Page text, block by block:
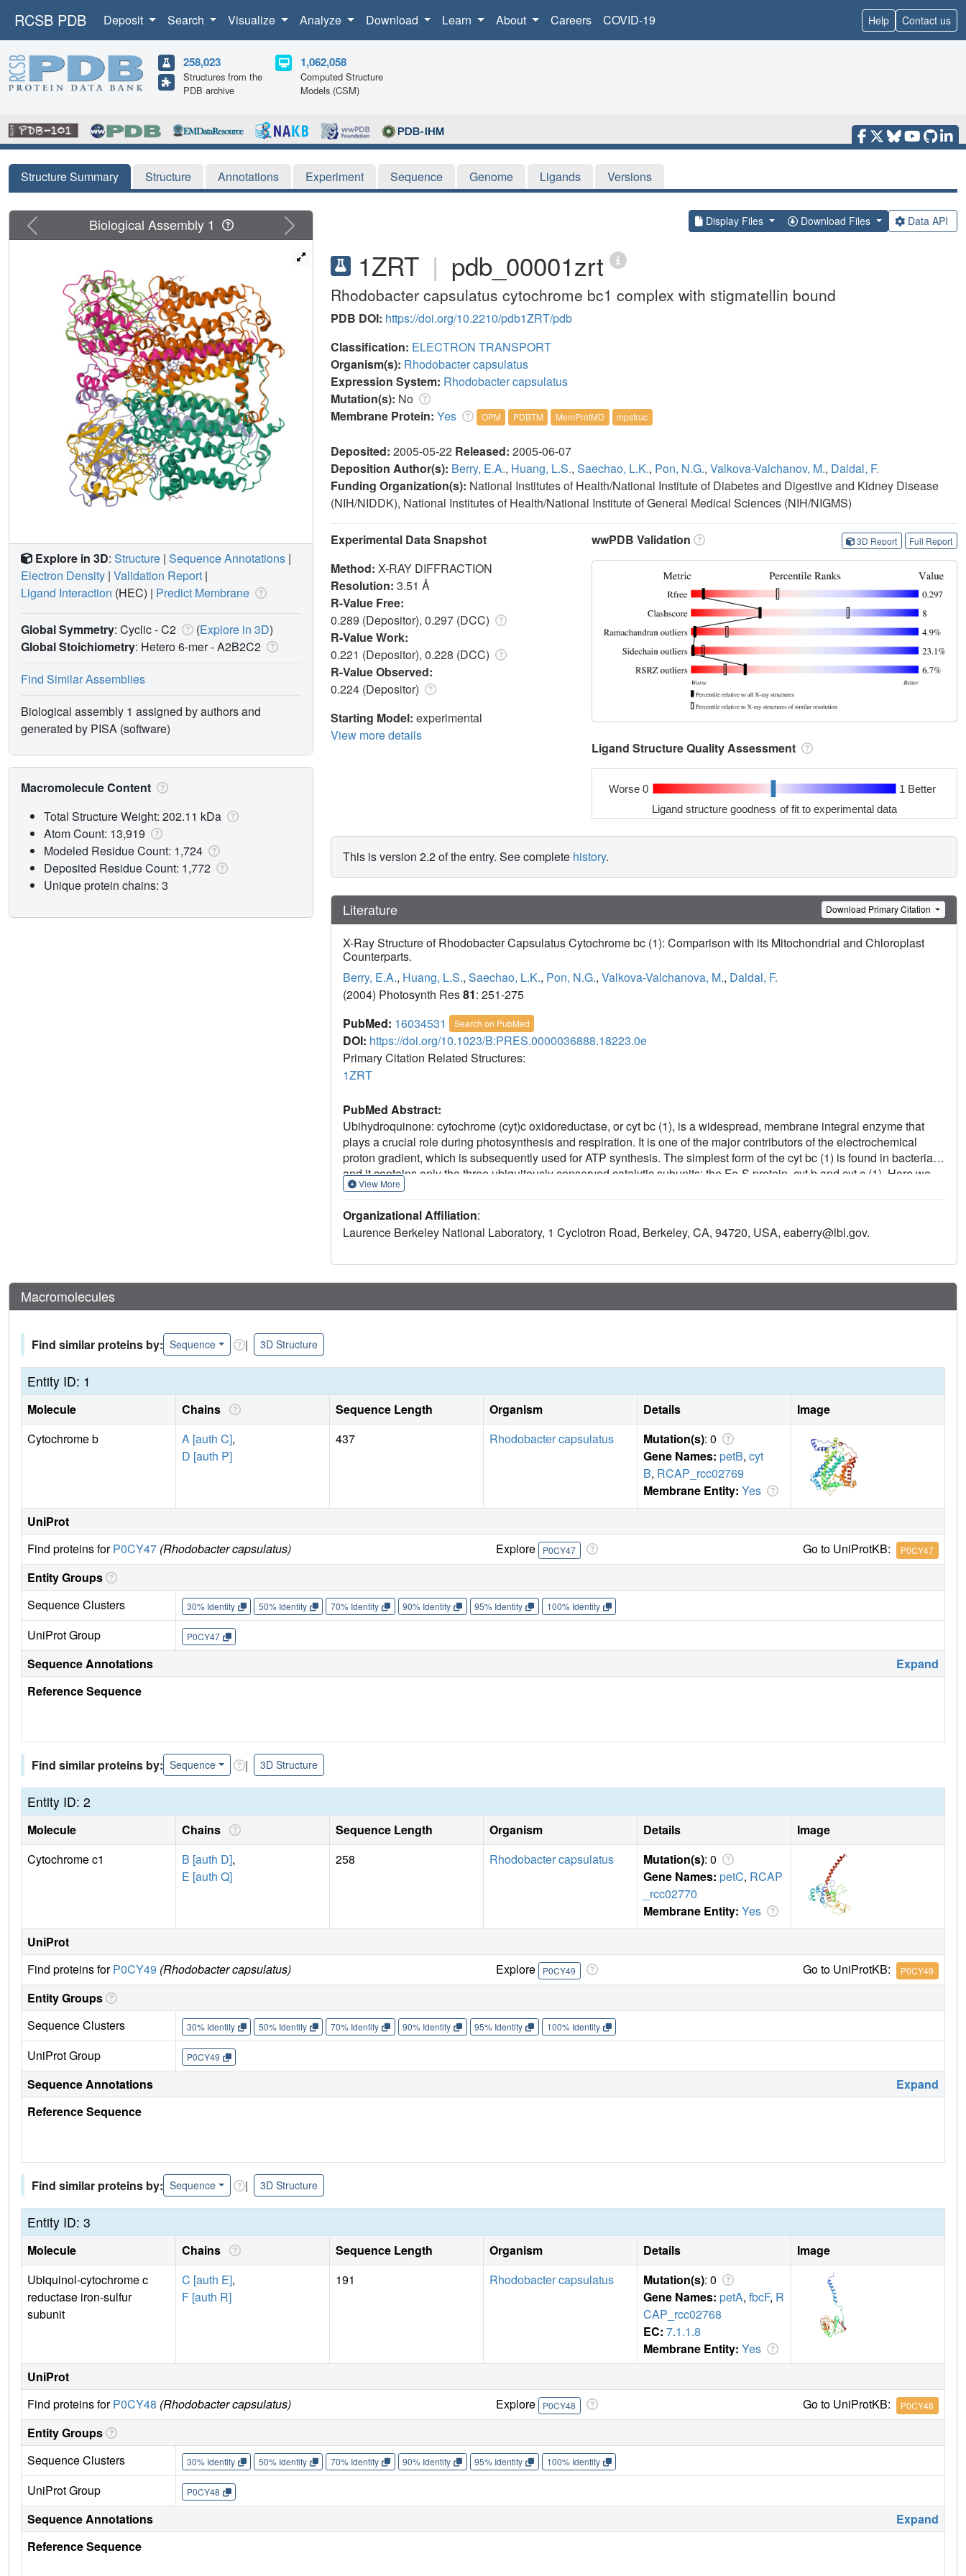
RCSB PDB Deposit Search Visualize Analyze Download Learn About Careers COVID-19 Help Contact us
258,023
Structures from the
PDB archive
1,062,058
Computed Structure
Models (CSM)
Structure Summary Structure Annotations Experiment Sequence Genome Ligands Versions
Display Files Download Files Data API
1ZRT | pdb_00001zrt
Rhodobacter capsulatus cytochrome bc1 complex with stigmatellin bound
PDB DOI: https://doi.org/10.2210/pdb1ZRT/pdb
Classification: ELECTRON TRANSPORT
Organism(s): Rhodobacter capsulatus
Expression System: Rhodobacter capsulatus
Mutation(s): No
Membrane Protein: Yes OPM PDBTM MemProtMD mpstruc
Deposited: 2005-05-22 Released: 2005-06-07
Deposition Author(s): Berry, E.A., Huang, L.S., Saechao, L.K., Pon, N.G., Valkova-Valchanov, M., Daldal, F.
Funding Organization(s): National Institutes of Health/National Institute of Diabetes and Digestive and Kidney Disease
(NIH/NIDDK), National Institutes of Health/National Institute of General Medical Sciences (NIH/NIGMS)
Experimental Data Snapshot
Method: X-RAY DIFFRACTION
Resolution: 3.51 Å
R-Value Free:
0.289 (Depositor), 0.297 (DCC)
R-Value Work:
0.221 (Depositor), 0.228 (DCC)
R-Value Observed:
0.224 (Depositor)
Starting Model: experimental
View more details
wwPDB Validation 3D Report Full Report
Ligand Structure Quality Assessment
Worse 0 1 Better
Ligand structure goodness of fit to experimental data
This is version 2.2 of the entry. See complete history.
Literature Download Primary Citation
X-Ray Structure of Rhodobacter Capsulatus Cytochrome bc (1): Comparison with its Mitochondrial and Chloroplast
Counterparts.
Berry, E.A., Huang, L.S., Saechao, L.K., Pon, N.G., Valkova-Valchanova, M., Daldal, F.
(2004) Photosynth Res81: 251-275
PubMed: 16034531 Search on PubMed
DOI: https://doi.org/10.1023/B:PRES.0000036888.18223.0e
Primary Citation Related Structures:
1ZRT
PubMed Abstract:
Ubihydroquinone: cytochrome (cyt)c oxidoreductase, or cyt bc (1), is a widespread, membrane integral enzyme that
plays a crucial role during photosynthesis and respiration. It is one of the major contributors of the electrochemical
proton gradient, which is subsequently used for ATP synthesis. The simplest form of the cyt bc (1) is found in bacteria,
and it contains only the three ubiquitously conserved catalytic subunits: the Fe-S protein, cyt b and cyt c (1). Here we
present a preliminary X-ray structure of Rhodobacter capsulatus cyt bc (1) at 3.8 A and compare it to the available
structural similarities and differences that are found among the three catalytic subunits between the members of this
family of enzymes. In addition, we discuss the locations of currently known critical mutations, and their implications in
View More
Organizational Affiliation:
Laurence Berkeley National Laboratory, 1 Cyclotron Road, Berkeley, CA, 94720, USA, eaberry@lbl.gov.
Previous Next
Biological Assembly 1
Explore in 3D: Structure | Sequence Annotations |
Electron Density | Validation Report |
Ligand Interaction (HEC) | Predict Membrane
Global Symmetry: Cyclic - C2 (Explore in 3D)
Global Stoichiometry: Hetero 6-mer -A2B2C2
Find Similar Assemblies
Biological assembly 1 assigned by authors and
generated by PISA (software)
Macromolecule Content
Total Structure Weight: 202.11 kDa
Atom Count: 13,919
Modeled Residue Count: 1,724
Deposited Residue Count: 1,772
Unique protein chains: 3
Macromolecules
Find similar proteins by: Sequence | 3D Structure
Entity ID: 1
Molecule Chains Sequence Length Organism Details
Image
Cytochrome b
A [auth C],
D [auth P]
437 Rhodobacter capsulatus Mutation(s): 0
Gene Names: petB, cyt
B, RCAP_rcc02769
Membrane Entity: Yes
UniProt
Find proteins forP0CY47 (Rhodobacter capsulatus) Explore P0CY47 Go to UniProtKB: P0CY47
Entity Groups
Sequence Clusters
30% Identity 50% Identity 70% Identity 90% Identity 95% Identity 100% Identity
UniProt Group P0CY47
Sequence Annotations
Expand
Reference Sequence
Find similar proteins by: Sequence | 3D Structure
Entity ID: 2
Molecule Chains Sequence Length Organism Details
Image
Cytochrome c1
B [auth D],
E [auth Q]
258 Rhodobacter capsulatus Mutation(s): 0
Gene Names: petC, RCAP
_rcc02770
Membrane Entity: Yes
UniProt
Find proteins forP0CY49 (Rhodobacter capsulatus) Explore P0CY49 Go to UniProtKB: P0CY49
Entity Groups
Sequence Clusters
30% Identity 50% Identity 70% Identity 90% Identity 95% Identity 100% Identity
UniProt Group P0CY49
Sequence Annotations
Expand
Reference Sequence
Find similar proteins by: Sequence | 3D Structure
Entity ID: 3
Molecule Chains Sequence Length Organism Details
Image
Ubiquinol-cytochrome c
reductase iron-sulfur
subunit
C [auth E],
F [auth R]
191 Rhodobacter capsulatus Mutation(s): 0
Gene Names: petA, fbcF, R
CAP_rcc02768
EC: 7.1.1.8
Membrane Entity: Yes
UniProt
Find proteins forP0CY48 (Rhodobacter capsulatus) Explore P0CY48 Go to UniProtKB: P0CY48
Entity Groups
Sequence Clusters
30% Identity 50% Identity 70% Identity 90% Identity 95% Identity 100% Identity
UniProt Group P0CY48
Sequence Annotations
Expand
Reference Sequence